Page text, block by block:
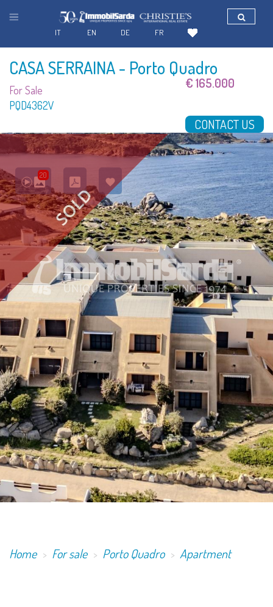
CASA SERRAINA- Porto Quadro
For Sale
PQD4362V
€ 165.000
CONTACT US
20
Home For sale Porto Quadro Apartment
FR
DE
EN
IT